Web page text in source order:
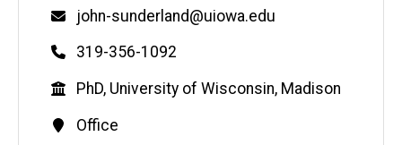
Email
john-sunderland@uiowa.edu
Phone
319-356-1092
Education
PhD, University of Wisconsin, Madison
Contact
Office